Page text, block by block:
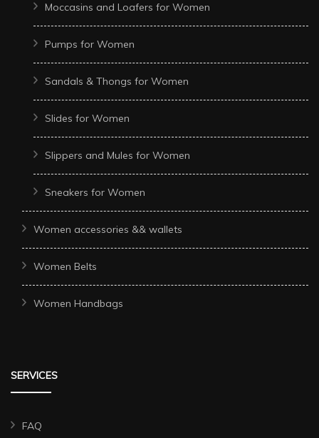
Moccasins and Loafers for Women
Pumps for Women
Sandals & Thongs for Women
Slides for Women
Slippers and Mules for Women
Sneakers for Women
Women accessories && wallets
Women Belts
Women Handbags
SERVICES
FAQ